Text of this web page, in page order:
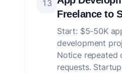
13
Freelance to
Start: $5-50K
development
Notice repeated
requests.